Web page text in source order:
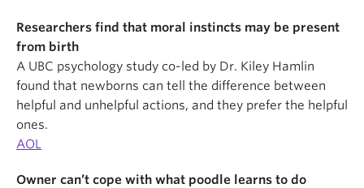
Researchers find that moral instincts may be present
from birth
A UBC psychology study co-led by Dr. Kiley Hamlin
found that newborns can tell the difference between
helpful and unhelpful actions, and they prefer the helpful
ones.
AOL
Owner can’t cope with what poodle learns to do